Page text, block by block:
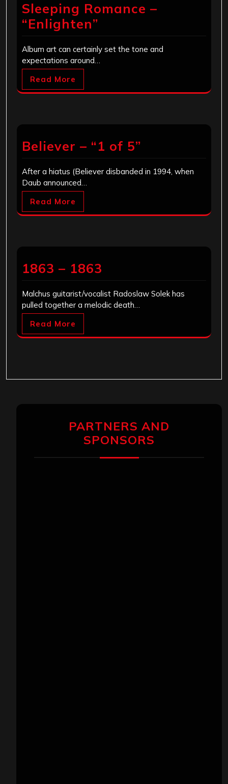
Sleeping Romance –
“Enlighten”
Album art can certainly set the tone and
expectations around…
Read More
Believer – “1 of 5”
After a hiatus (Believer disbanded in 1994, when
Daub announced…
Read More
1863 – 1863
Malchus guitarist/vocalist Radoslaw Solek has
pulled together a melodic death…
Read More
PARTNERS AND
SPONSORS